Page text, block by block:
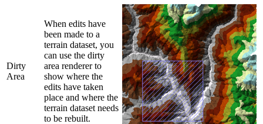
Dirty
Area
When edits have
been made to a
terrain dataset, you
can use the dirty
area renderer to
show where the
edits have taken
place and where the
terrain dataset needs
to be rebuilt.